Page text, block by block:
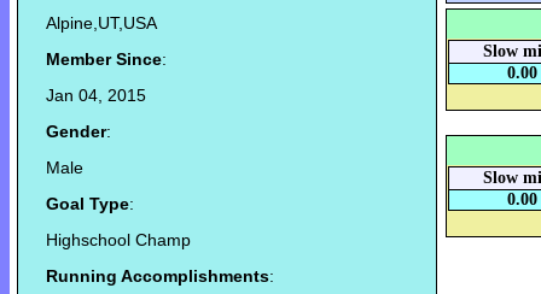
Alpine,UT,USA
Member Since:
Jan 04, 2015
Gender:
Male
Goal Type:
Highschool Champ
Running Accomplishments:
Slow
0.00
Slow
0.00